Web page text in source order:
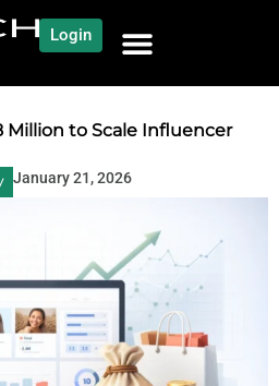
Login
Million to Scale Influencer
January 21, 2026